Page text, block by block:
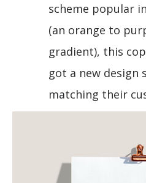
scheme popular
(an orange to
gradient), this
got a new design
matching their